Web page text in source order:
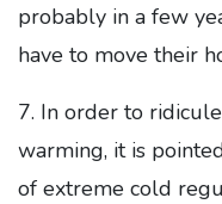
probably in a few
have to move their
7. In order to
warming, it is
of extreme cold